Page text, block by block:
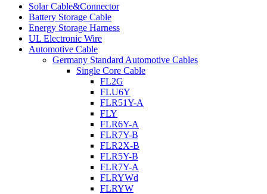
Solar Cable&Connector
Battery Storage Cable
Energy Storage Harness
UL Electronic Wire
Automotive Cable
Germany Standard Automotive Cables
Single Core Cable
FL2G
FLU6Y
FLR51Y-A
FLY
FLR6Y-A
FLR7Y-B
FLR2X-B
FLR5Y-B
FLR7Y-A
FLRYWd
FLRYW